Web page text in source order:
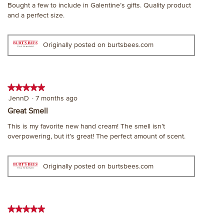
5
stars.
Bought a few to include in Galentine’s gifts. Quality product
and a perfect size.
Originally posted on burtsbees.com
★★★★★
★★★★★
5
out
5
stars.
JennD · 7 months ago
Great Smell
This is my favorite new hand cream! The smell isn’t
overpowering, but it’s great! The perfect amount of scent.
Originally posted on burtsbees.com
★★★★★
★★★★★